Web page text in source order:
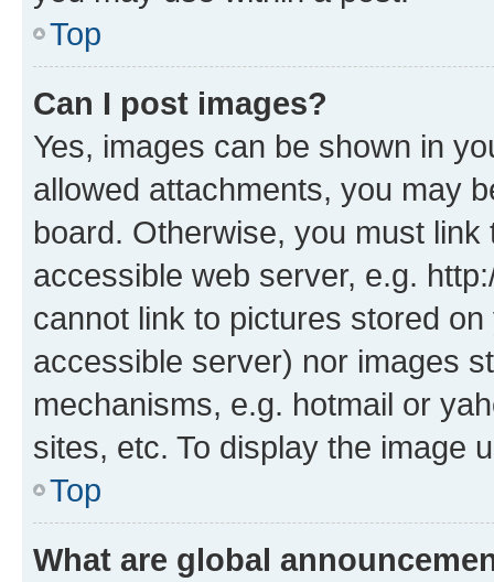
Top
Can I post images?
Yes, images can be shown in
allowed attachments, you may
board. Otherwise, you must
accessible web server, e.g.
cannot link to pictures stored
accessible server) nor images
mechanisms, e.g. hotmail or
sites, etc. To display the image
Top
What are global